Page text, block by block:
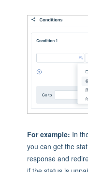
For example: In
you can get the
response and